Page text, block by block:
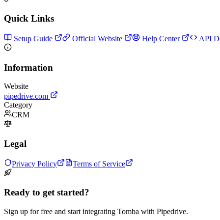
Quick Links
Setup Guide Official Website Help Center API
Information
Website
pipedrive.com
Category
CRM
Legal
Privacy Policy Terms of Service
Ready to get started?
Sign up for free and start integrating Tomba with Pipedrive.